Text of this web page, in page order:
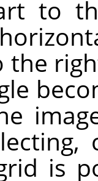
to
the
is